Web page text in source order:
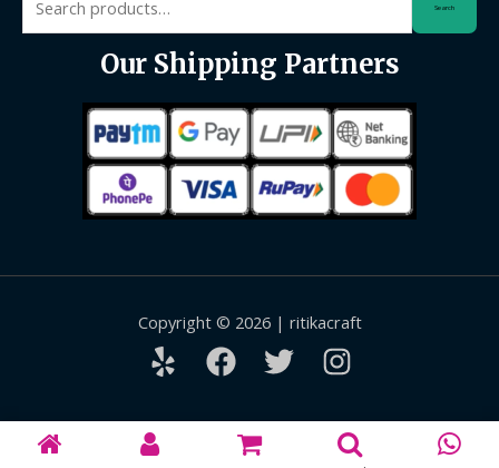
for:
Search
Our Shipping Partners
Copyright © 2026 | ritikacraft